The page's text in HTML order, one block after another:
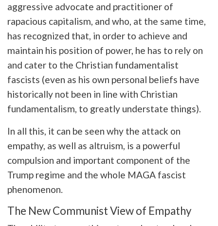
aggressive advocate and practitioner of
rapacious capitalism, and who, at the same time,
has recognized that, in order to achieve and
maintain his position of power, he has to rely on
and cater to the Christian fundamentalist
fascists (even as his own personal beliefs have
historically not been in line with Christian
fundamentalism, to greatly understate things).
In all this, it can be seen why the attack on
empathy, as well as altruism, is a powerful
compulsion and important component of the
Trump regime and the whole MAGA fascist
phenomenon.
The New Communist View of Empathy